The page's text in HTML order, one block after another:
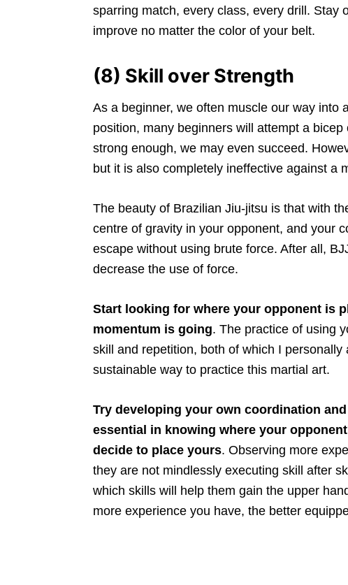
sparring match, every class, every drill. Stay
improve no matter the color of your belt.
(8) Skill over Strength
As a beginner, we often muscle our way into
position, many beginners will attempt a
strong enough, we may even succeed.
but it is also completely ineffective against a
The beauty of Brazilian Jiu-jitsu is that with
centre of gravity in your opponent, and your
escape without using brute force. After all,
decrease the use of force.
Start looking for where your opponent is
momentum is going. The practice of using
skill and repetition, both of which I
sustainable way to practice this martial art.
Try developing your own coordination
essential in knowing where your
decide to place yours. Observing more
they are not mindlessly executing skill after
which skills will help them gain the upper
more experience you have, the better